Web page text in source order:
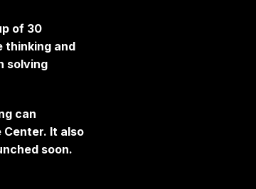
of 30
thinking and
solving
can
Center. It also
soon.